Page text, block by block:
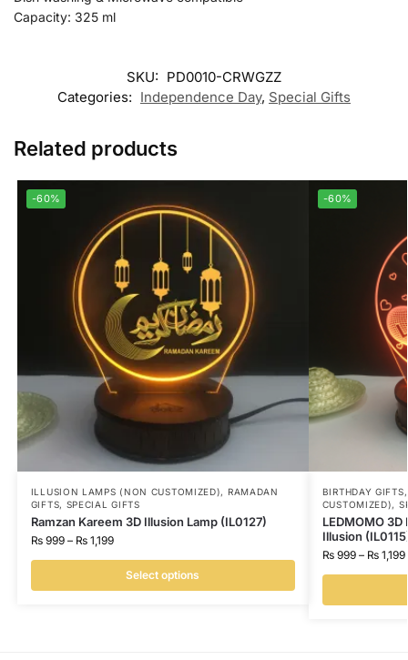
Capacity: 325 ml
SKU: PD0010-CRWGZZ
Categories: Independence Day, Special Gifts
Related products
-60%
ILLUSION LAMPS (NON CUSTOMIZED), RAMADAN
GIFTS, SPECIAL GIFTS
Ramzan Kareem 3D Illusion Lamp (IL0127)
₨999 – ₨1,199
Select options
-60%
BIRTHDAY GIFTS
CUSTOMIZED),
LEDMOMO 3D
Illusion
₨999 – ₨1,199